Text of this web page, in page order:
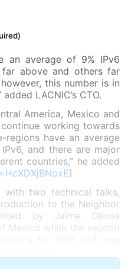
an average of 9% IPv6
above and others far
this number is in
LACNIC’s CTO.
America, Mexico and
working towards
have an average
and there are major
countries,” he added
).
with two technical talks,
to the Neighbor
by Jaime Olmos
Mexico while the second